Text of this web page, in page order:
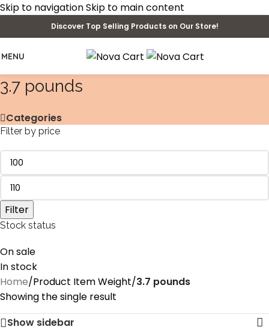
Skip to navigationSkip to main content
Discover Top Selling Products on Our Store!
MENU
‎3.7 pounds
Categories
Filter by price
Filter
Stock status
On sale
In stock
Home/Product Item Weight/‎3.7 pounds
Showing the single result
Show sidebar